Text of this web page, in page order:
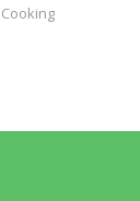
Cooking